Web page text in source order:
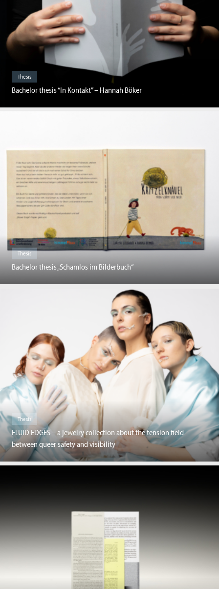
Thesis
Bachelor thesis “In Kontakt” – Hannah Böker
Thesis
Bachelor thesis „Schamlos im Bilderbuch“
Thesis
FLUID EDGES – a jewelry collection about the tension field
between queer safety and visibility